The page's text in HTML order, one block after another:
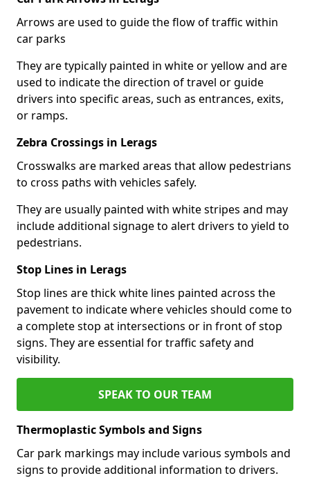
Arrows are used to guide the flow of traffic within
car parks
They are typically painted in white or yellow and are
used to indicate the direction of travel or guide
drivers into specific areas, such as entrances, exits,
or ramps.
Zebra Crossings in Lerags
Crosswalks are marked areas that allow pedestrians
to cross paths with vehicles safely.
They are usually painted with white stripes and may
include additional signage to alert drivers to yield to
pedestrians.
Stop Lines in Lerags
Stop lines are thick white lines painted across the
pavement to indicate where vehicles should come to
a complete stop at intersections or in front of stop
signs. They are essential for traffic safety and
visibility.
SPEAK TO OUR TEAM
Thermoplastic Symbols and Signs
Car park markings may include various symbols and
signs to provide additional information to drivers.